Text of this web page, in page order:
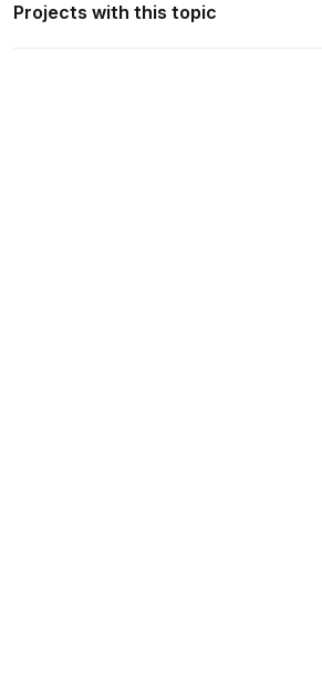
Projects with this topic